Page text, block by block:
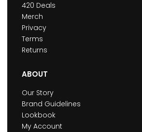
420 Deals
Merch
Privacy
Terms
Returns
ABOUT
Our Story
Brand Guidelines
Lookbook
My Account